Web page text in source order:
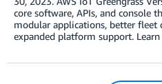
core software, APIs, and console
modular applications, better fleet
expanded platform support.